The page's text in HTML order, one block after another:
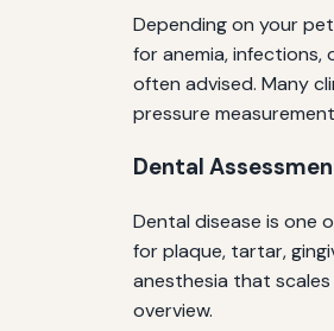
Depending on your
for anemia,
often advised. Many
pressure
Dental
Dental disease is one
for plaque, tartar,
anesthesia that
overview.